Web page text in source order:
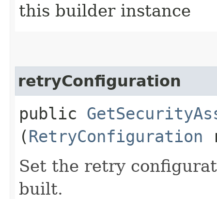
this builder instance
retryConfiguration
public
(RetryConfiguration
Set the retry
built.